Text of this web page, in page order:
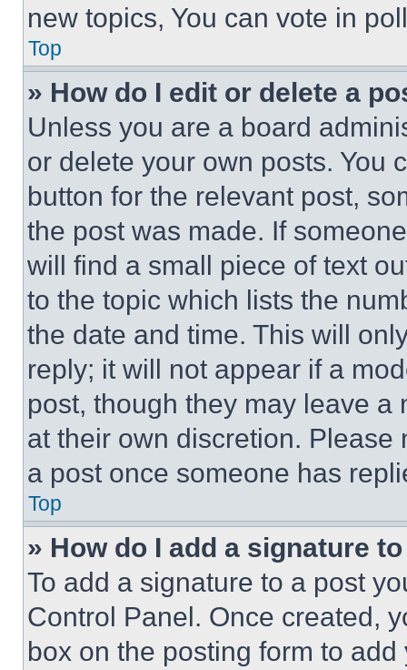
new topics, You can vote in
Top
» How do I edit or delete a
Unless you are a board
or delete your own posts. You
button for the relevant post,
the post was made. If
will find a small piece of text
to the topic which lists the
the date and time. This will
reply; it will not appear if a
post, though they may leave a
at their own discretion.
a post once someone has
Top
» How do I add a signature
To add a signature to a post
Control Panel. Once created,
box on the posting form to